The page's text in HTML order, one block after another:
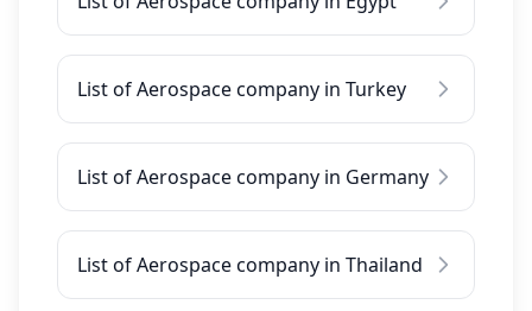
List of Aerospace company in Turkey
List of Aerospace company in Germany
List of Aerospace company in Thailand